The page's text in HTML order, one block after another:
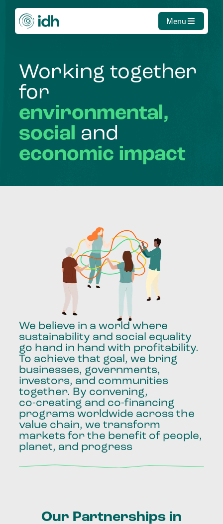
Menu
Working together
for
environmental,
social and
economic impact
We believe in a world where
sustainability and social equality
go hand in hand with profitability.
To achieve that goal, we bring
businesses, governments,
investors, and communities
together. By convening,
co-creating and co-financing
programs worldwide across the
value chain, we transform
markets for the benefit of people,
planet, and progress
Our Partnerships in